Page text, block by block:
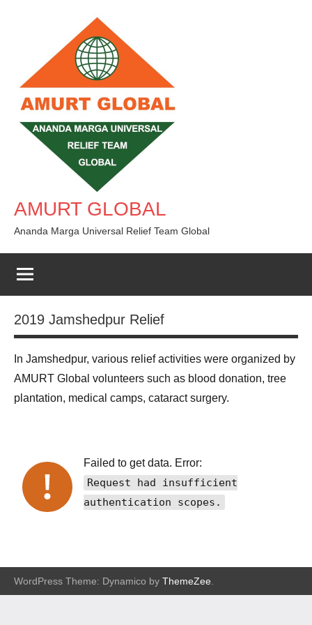
AMURT GLOBAL
Ananda Marga Universal Relief Team Global
2019 Jamshedpur Relief
In Jamshedpur, various relief activities were organized by
AMURT Global volunteers such as blood donation, tree
plantation, medical camps, cataract surgery.
Failed to get data. Error:
Request had insufficient
authentication scopes.
WordPress Theme: Dynamico by ThemeZee